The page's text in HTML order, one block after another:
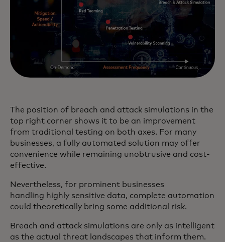
The position of breach and attack simulations in the
top right corner shows it to be an improvement
from traditional testing on both axes. For many
businesses, a fully automated solution may offer
convenience while remaining unobtrusive and cost-
effective.
Nevertheless, for prominent businesses
handling highly sensitive data, complete automation
could theoretically bring some additional risk.
Breach and attack simulations are only as intelligent
as the actual threat landscapes that inform them.